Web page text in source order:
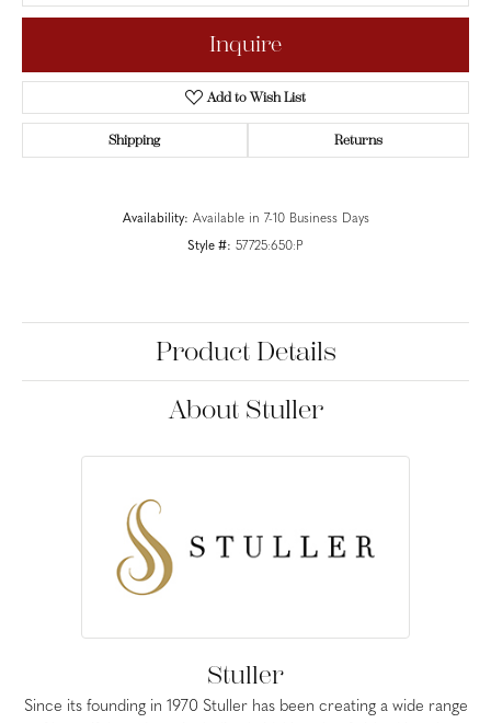
Inquire
Add to Wish List
Shipping Returns
Availability: Available in 7-10 Business Days
Style #: 57725:650:P
Product Details
About Stuller
Stuller
Since its founding in 1970 Stuller has been creating a wide range